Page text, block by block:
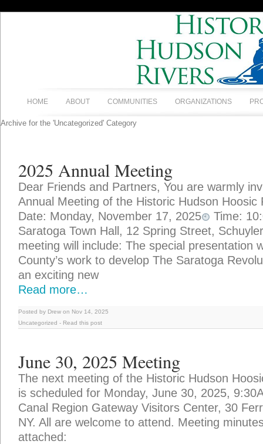
HOME ABOUT COMMUNITIES ORGANIZATIONS
Archive for the 'Uncategorized' Category
2025 Annual Meeting
Dear Friends and Partners, You are warmly
Annual Meeting of the Historic Hudson
Date: Monday, November 17, 2025
Time:
Saratoga Town Hall, 12 Spring Street,
meeting will include: The special presentation
County’s work to develop The Saratoga
an exciting new
Read more…
Posted by Drew on Nov 14, 2025
Uncategorized - Read this post
June 30, 2025 Meeting
The next meeting of the Historic Hudson
is scheduled for Monday, June 30, 2025,
Canal Region Gateway Visitors Center, 30
NY. All are welcome to attend. Meeting
attached: